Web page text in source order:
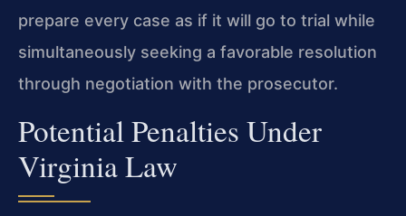
prepare every case as if it will go to trial while
simultaneously seeking a favorable resolution
through negotiation with the prosecutor.
Potential Penalties Under
Virginia Law